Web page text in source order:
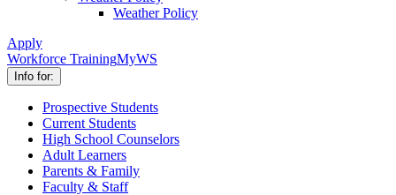
Weather Policy
Apply
Workforce TrainingMyWS
Info for:
Prospective Students
Current Students
High School Counselors
Adult Learners
Parents & Family
Faculty & Staff